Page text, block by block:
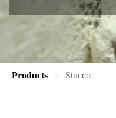
Products Stucco